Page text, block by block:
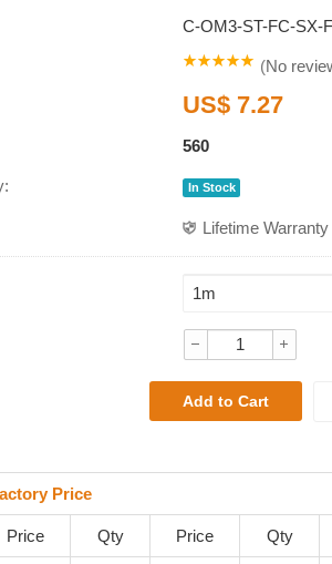
C-OM3-ST-FC-SX-
(No
US$ 7.27
560
In Stock
Lifetime Warranty
Price
Price Qty Price Qty